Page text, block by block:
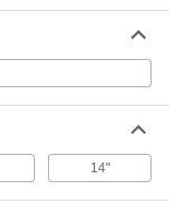
0000000
Each
14"